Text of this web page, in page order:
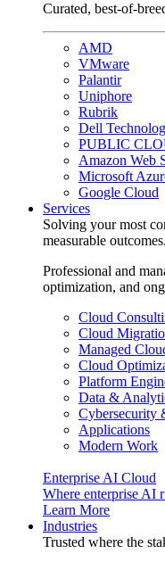
Curated, best-of-
AMD
VMware
Palantir
Uniphore
Rubrik
Dell
PUBLIC
Amazon Web
Microsoft
Google Cloud
Services
Solving your most
measurable outcomes.
Professional and
optimization, and
Cloud
Cloud
Managed
Cloud
Platform
Data &
Cybersecurity
Applications
Modern Work
Enterprise AI Cloud
Where enterprise AI
Learn More
Industries
Trusted where the